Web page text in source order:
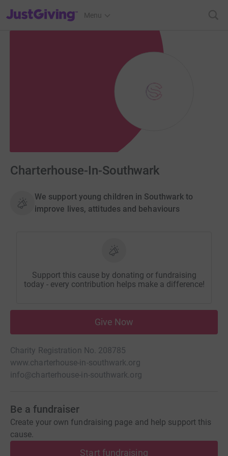
JustGiving’s homepage
Menu
Charterhouse-In-Southwark
We support young children in Southwark to
improve lives, attitudes and behaviours
Support this cause by donating or fundraising
today - every contribution helps make a difference!
Give Now
Charity Registration No. 208785
www.charterhouse-in-southwark.org
info@charterhouse-in-southwark.org
Be a fundraiser
Create your own fundraising page and help support this
cause.
Start fundraising